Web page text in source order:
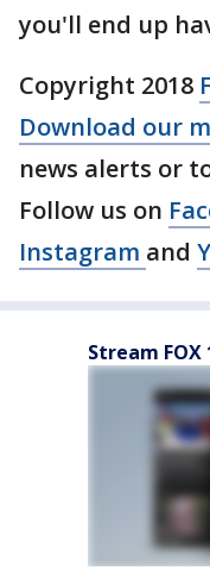
you'll end up
Copyright 2018
Download our
news alerts or
Follow us on
Instagram and
Stream FOX